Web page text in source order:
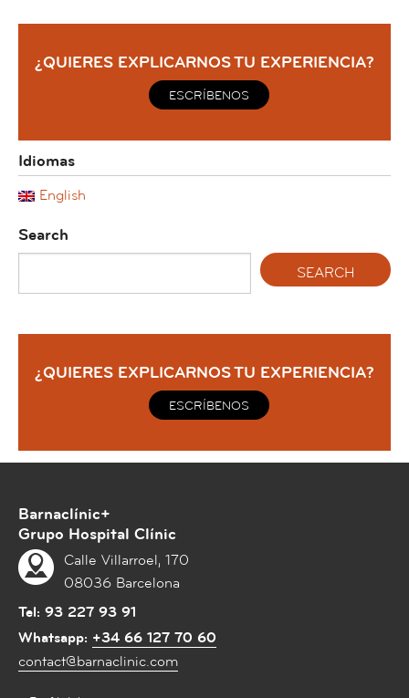
¿QUIERES EXPLICARNOS TU EXPERIENCIA?
ESCRÍBENOS
Idiomas
English
Search
¿QUIERES EXPLICARNOS TU EXPERIENCIA?
ESCRÍBENOS
Barnaclínic+
Grupo Hospital Clínic
Calle Villarroel, 170
08036 Barcelona
Tel: 93 227 93 91
Whatsapp: +34 66 127 70 60
contact@barnaclinic.com